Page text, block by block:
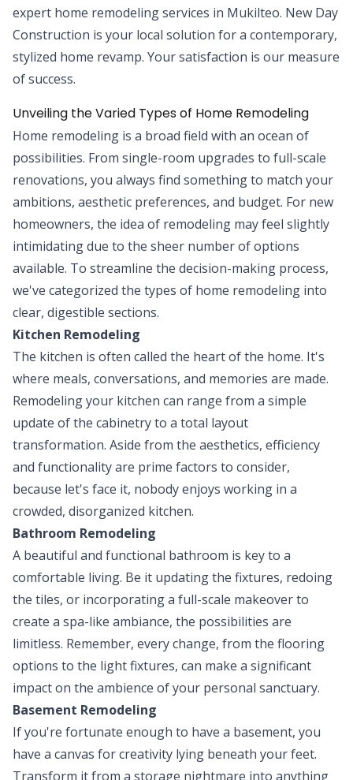
expert home remodeling services in Mukilteo. New Day
Construction is your local solution for a contemporary,
stylized home revamp. Your satisfaction is our measure
of success.
Unveiling the Varied Types of Home Remodeling
Home remodeling is a broad field with an ocean of
possibilities. From single-room upgrades to full-scale
renovations, you always find something to match your
ambitions, aesthetic preferences, and budget. For new
homeowners, the idea of remodeling may feel slightly
intimidating due to the sheer number of options
available. To streamline the decision-making process,
we've categorized the types of home remodeling into
clear, digestible sections.
Kitchen Remodeling
The kitchen is often called the heart of the home. It's
where meals, conversations, and memories are made.
Remodeling your kitchen can range from a simple
update of the cabinetry to a total layout
transformation. Aside from the aesthetics, efficiency
and functionality are prime factors to consider,
because let's face it, nobody enjoys working in a
crowded, disorganized kitchen.
Bathroom Remodeling
A beautiful and functional bathroom is key to a
comfortable living. Be it updating the fixtures, redoing
the tiles, or incorporating a full-scale makeover to
create a spa-like ambiance, the possibilities are
limitless. Remember, every change, from the flooring
options to the light fixtures, can make a significant
impact on the ambience of your personal sanctuary.
Basement Remodeling
If you're fortunate enough to have a basement, you
have a canvas for creativity lying beneath your feet.
Transform it from a storage nightmare into anything